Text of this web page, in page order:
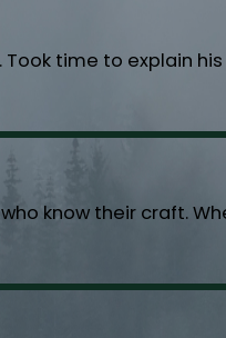
time to explain
know their craft.